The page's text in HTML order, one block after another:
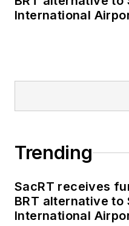
International
Trending
SacRT receives
BRT alternative to
International